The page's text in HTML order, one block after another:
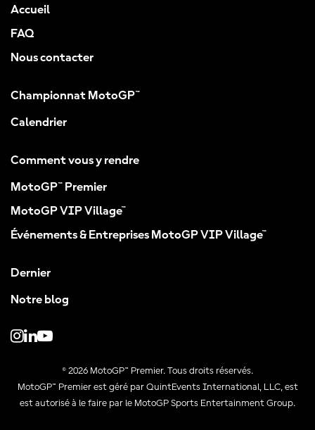
Accueil
FAQ
Nous contacter
Championnat MotoGP™
Calendrier
Comment vous y rendre
MotoGP™ Premier
MotoGP VIP Village™
Événements & Entreprises MotoGP VIP Village™
Dernier
Notre blog
© 2026 MotoGP™ Premier. Tous droits réservés.
MotoGP™ Premier est géré par QuintEvents International, LLC, est
est autorisé à le faire par le MotoGP Sports Entertainment Group.